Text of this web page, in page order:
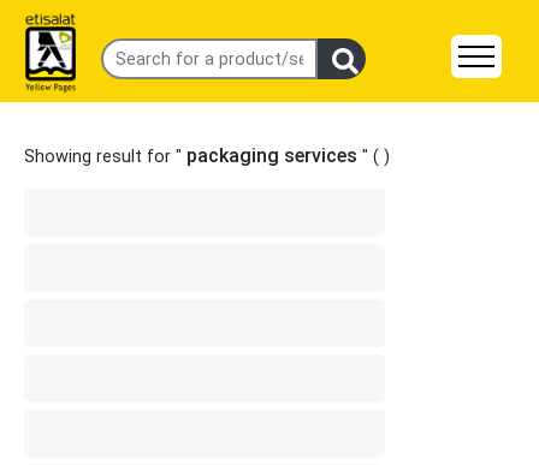
Showing result for " packaging services " ( )